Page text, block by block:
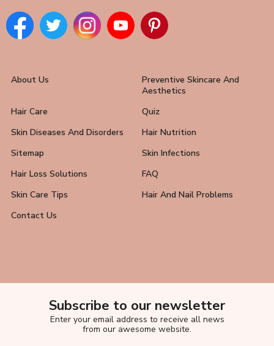
About Us
Preventive Skincare And
Aesthetics
Hair Care
Quiz
Skin Diseases And Disorders
Hair Nutrition
Sitemap
Skin Infections
Hair Loss Solutions
FAQ
Skin Care Tips
Hair And Nail Problems
Contact Us
Subscribe to our newsletter
Enter your email address to receive all news
from our awesome website.